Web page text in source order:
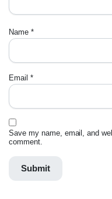
Name *
Email *
Save my name, email, and
comment.